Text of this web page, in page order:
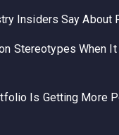
Insiders Say About
Stereotypes When
Is Getting More